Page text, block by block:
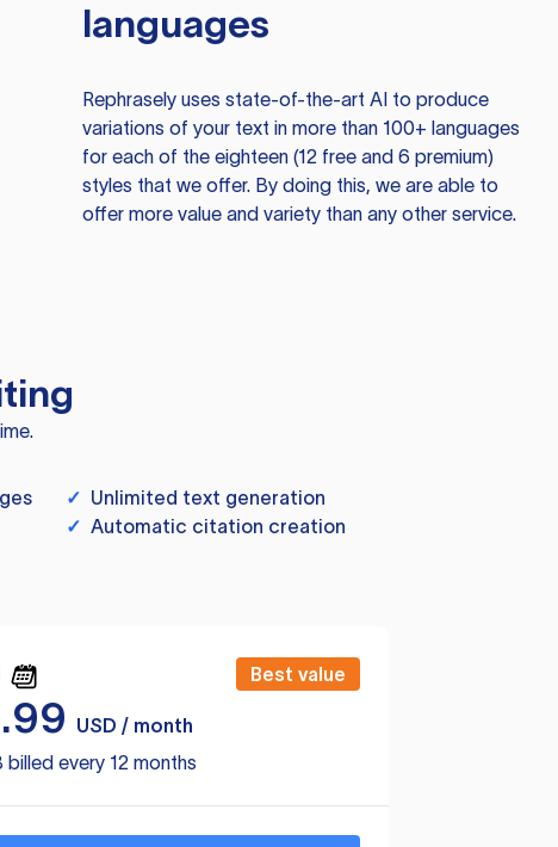
languages
Rephraselyuses state-of-the-art AI to produce
variations of your text in more than 100+ languages
for each of the eighteen (12 free and 6 premium)
styles that we offer. By doing this, we are able to
offer more value and variety than any other service.
✓ Unlimited text generation
✓ Automatic citation creation
Best value
USD / month
every 12 months